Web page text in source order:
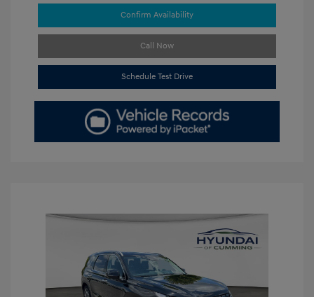
Confirm Availability
Call Now
Schedule Test Drive